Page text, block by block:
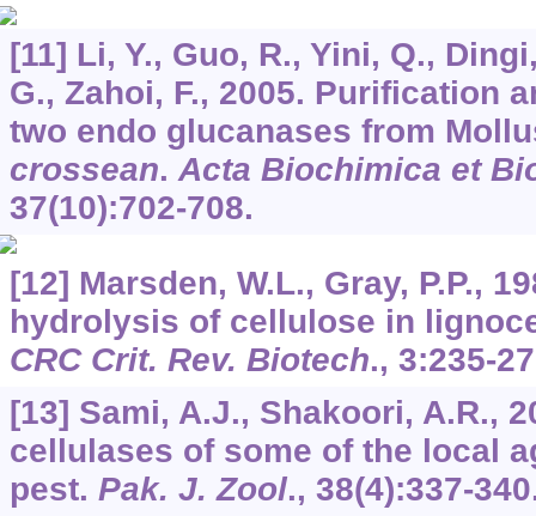
[11] Li, Y., Guo, R., Yini, Q.,
G., Zahoi, F., 2005. Purification
two endo glucanases from
crossean.Acta Biochimica et
37(10):702-708.
[12] Marsden, W.L., Gray, P.P.,
hydrolysis of cellulose in
CRC Crit. Rev. Biotech., 3:235-
[13] Sami, A.J., Shakoori, A.R.,
cellulases of some of the local
pest. Pak. J. Zool., 38(4):337-